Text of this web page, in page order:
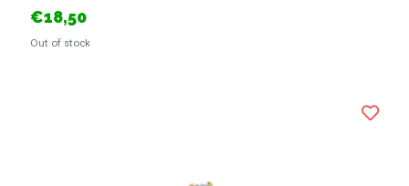
€18,50
Out of stock